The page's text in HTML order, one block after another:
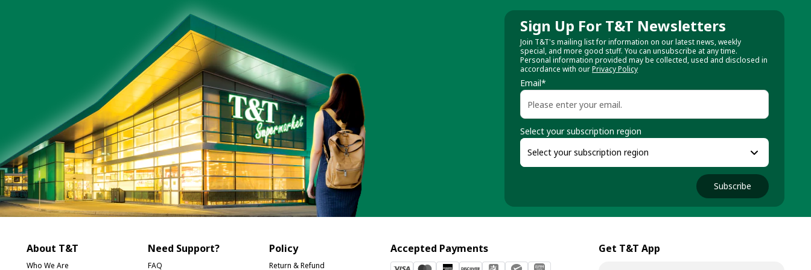
Sign Up For T&T Newsletters
Join T&T's mailing list for information on our latest news, weekly
special, and more good stuff. You can unsubscribe at any time.
Personal information provided may be collected, used and disclosed in
accordance with ourPrivacy Policy
Email*
Select your subscription region
Subscribe
About T&T
Who We Are
Need Support?
FAQ
Policy
Return & Refund
Accepted Payments Get T&T App